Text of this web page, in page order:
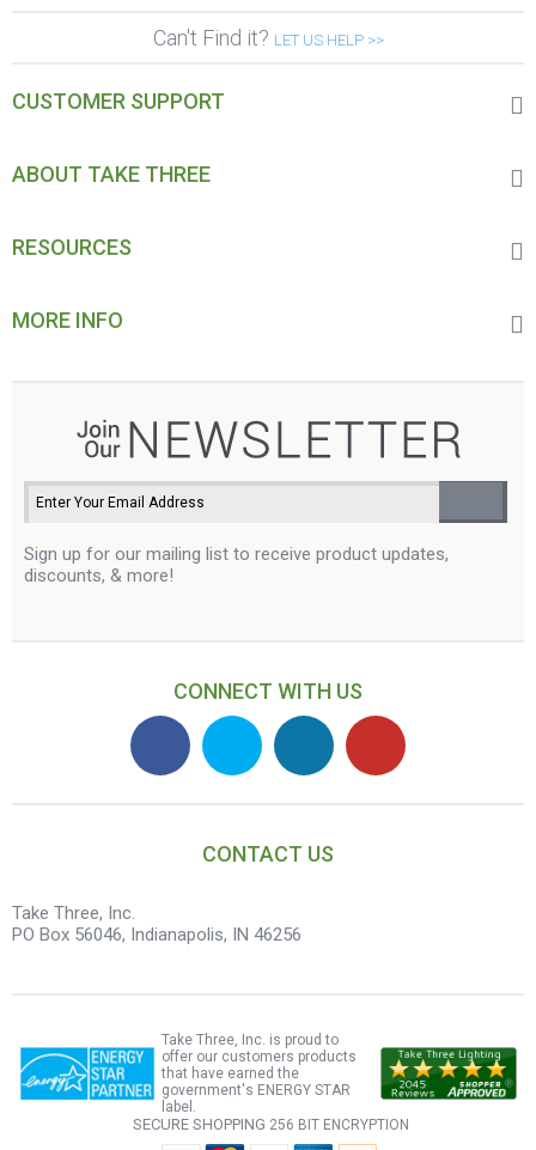
Can't Find it? LET US HELP >>
CUSTOMER SUPPORT
ABOUT TAKE THREE
RESOURCES
MORE INFO
Sign up for our mailing list to receive product updates,
discounts, & more!
CONNECT WITH US
CONTACT US
Take Three, Inc.
PO Box 56046, Indianapolis, IN 46256
Take Three, Inc. is proud to
offer our customers products
that have earned the
government's ENERGY STAR
label.
SECURE SHOPPING 256 BIT ENCRYPTION